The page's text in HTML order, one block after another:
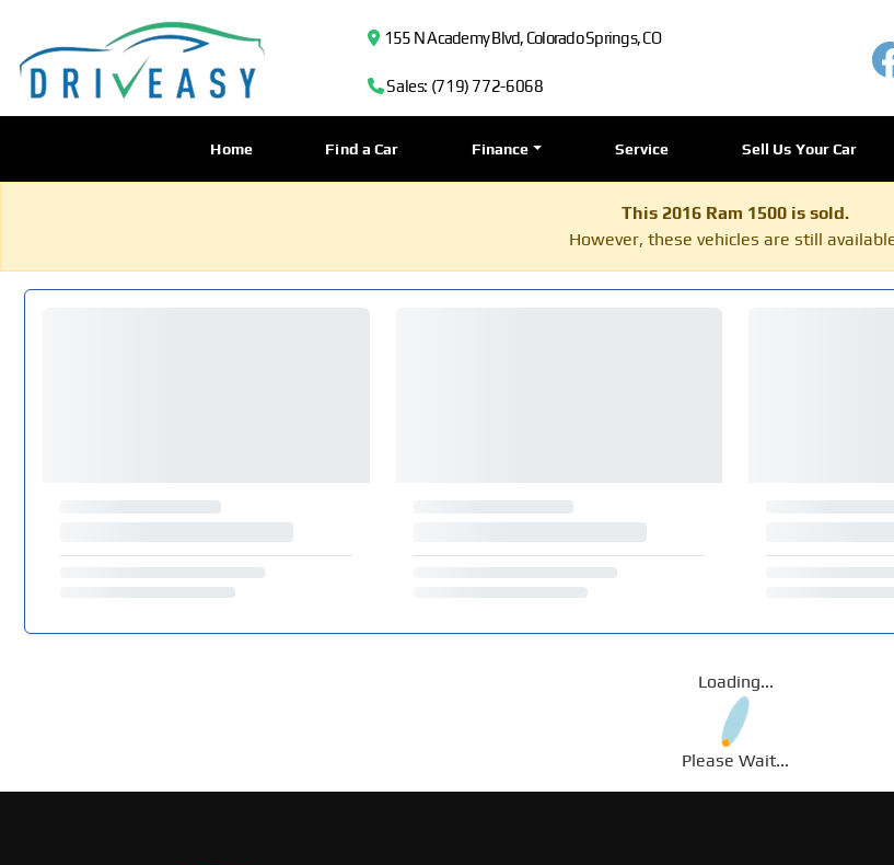
155 N Academy Blvd, Colorado Springs, CO
Sales: (719) 772-6068
Home Find a Car Finance Service Sell Us Your Car
This 2016 Ram 1500 is sold.
However, these vehicles are still
Loading...
Please Wait...